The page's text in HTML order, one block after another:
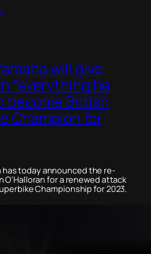
will give
“everything he
become British
Champion for
has today announced the re-
O’Halloran for a renewed attack
Championship for 2023.